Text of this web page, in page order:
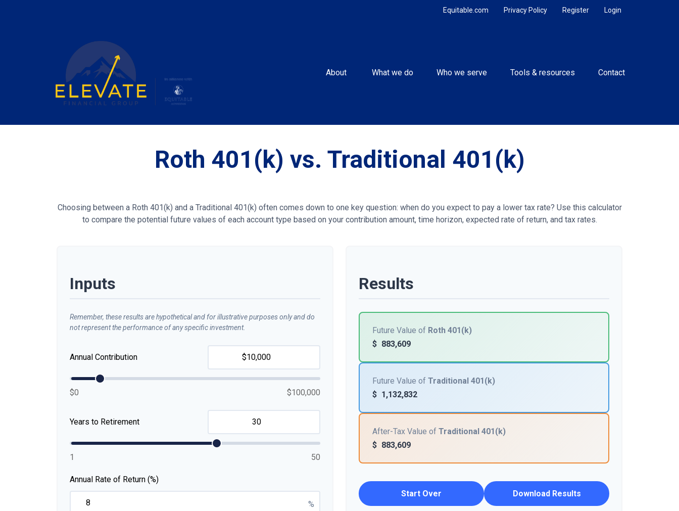
Login
Register
Privacy Policy
Equitable.com
About What we do Who we serve Tools & resources Contact
Roth 401(k) vs. Traditional 401(k)
Choosing between a Roth 401(k) and a Traditional 401(k) often comes down to one key question: when do you expect to pay a lower tax rate? Use this calculator
to compare the potential future values of each account type based on your contribution amount, time horizon, expected rate of return, and tax rates.
Inputs
Remember, these results are hypothetical and for illustrative purposes only and do
not represent the performance of any specific investment.
Annual Contribution
$0 $100,000
Years to Retirement
1 50
Annual Rate of Return (%)
%
Results
Future Value of Roth 401(k)
$ 883,609
Future Value of Traditional 401(k)
$ 1,132,832
After-Tax Value of Traditional 401(k)
$ 883,609
Start Over Download Results